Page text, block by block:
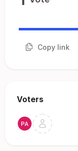
Copy link
Voters